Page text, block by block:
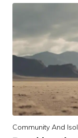
Community And